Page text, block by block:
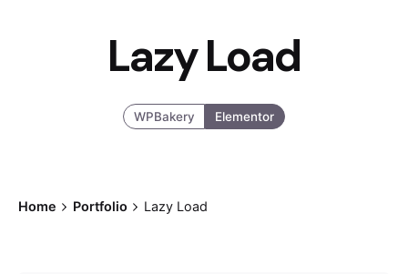
Lazy Load
WPBakery Elementor
Home Portfolio Lazy Load